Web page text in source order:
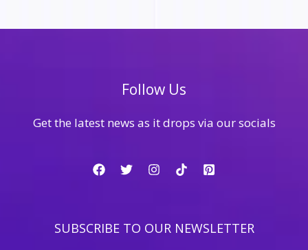
Follow Us
Get the latest news as it drops via our socials
SUBSCRIBE TO OUR NEWSLETTER